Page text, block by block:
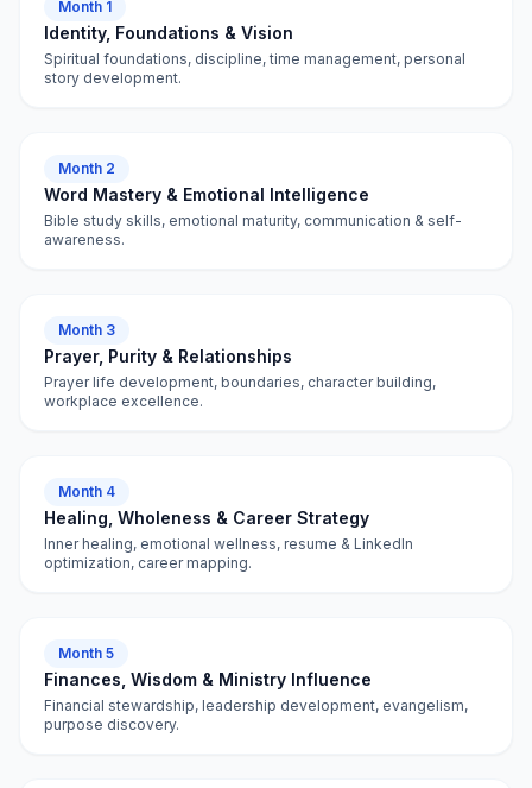
Month 1
Identity, Foundations & Vision
Spiritual foundations, discipline, time management, personal
story development.
Month 2
Word Mastery & Emotional Intelligence
Bible study skills, emotional maturity, communication & self-
awareness.
Month 3
Prayer, Purity & Relationships
Prayer life development, boundaries, character building,
workplace excellence.
Month 4
Healing, Wholeness & Career Strategy
Inner healing, emotional wellness, resume & LinkedIn
optimization, career mapping.
Month 5
Finances, Wisdom & Ministry Influence
Financial stewardship, leadership development, evangelism,
purpose discovery.